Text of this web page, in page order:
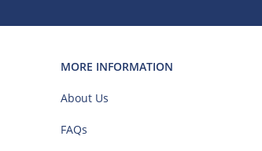
MORE INFORMATION
About Us
FAQs